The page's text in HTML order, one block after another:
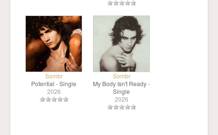
Sombr
Potential - Single
2026
Sombr
My Body Isn't Ready -
Single
2026